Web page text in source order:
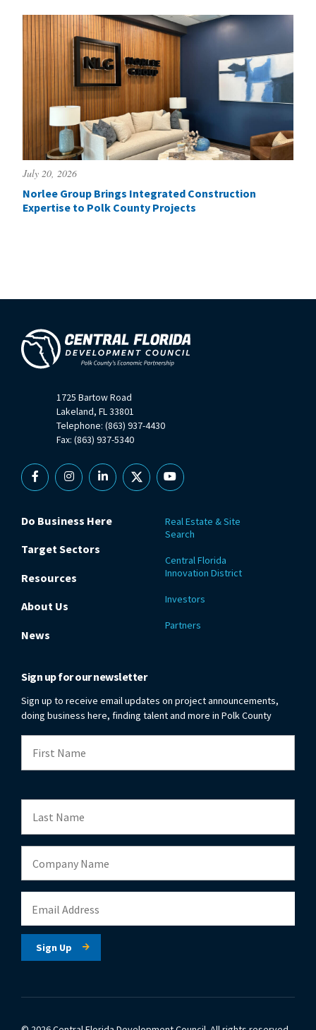
July 20, 2026
Norlee Group Brings Integrated Construction
Expertise to Polk County Projects
1725 Bartow Road
Lakeland, FL 33801
Telephone: (863) 937-4430
Fax: (863) 937-5340
FacebookInstagramLinkedin
X YouTube
Do Business Here
Target Sectors
Resources
About Us
News
Real Estate & Site
Search
Central Florida
Innovation District
Investors
Partners
Sign up for our newsletter
Sign up to receive email updates on project announcements,
doing business here, finding talent and more in Polk County